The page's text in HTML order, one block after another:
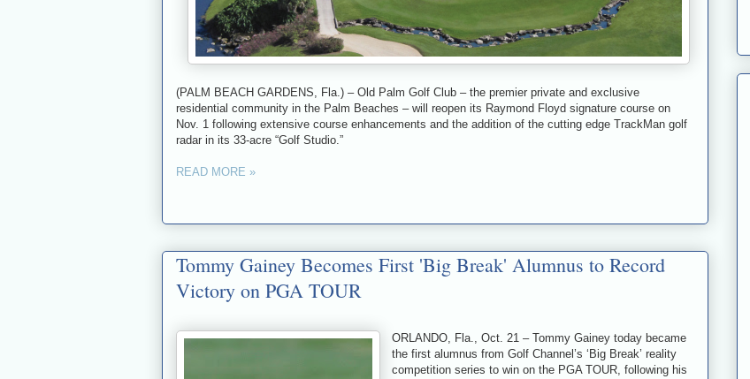
(PALM BEACH GARDENS, Fla.) – Old Palm Golf Club – the premier private and exclusive
residential community in the Palm Beaches – will reopen its Raymond Floyd signature course on
Nov. 1 following extensive course enhancements and the addition of the cutting edge TrackMan golf
radar in its 33-acre “Golf Studio.”
READ MORE »
Tommy Gainey Becomes First 'Big Break' Alumnus to Record
Victory on PGA TOUR
ORLANDO, Fla., Oct. 21 – Tommy Gainey today became
the first alumnus from Golf Channel’s ‘Big Break’ reality
competition series to win on the PGA TOUR, following his